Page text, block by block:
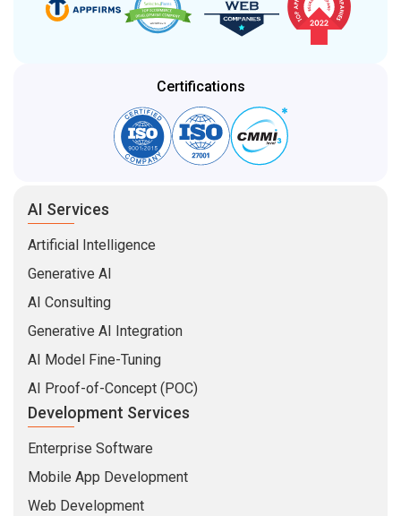
Certifications
AI Services
Artificial Intelligence
Generative AI
AI Consulting
Generative AI Integration
AI Model Fine-Tuning
AI Proof-of-Concept (POC)
Development Services
Enterprise Software
Mobile App Development
Web Development